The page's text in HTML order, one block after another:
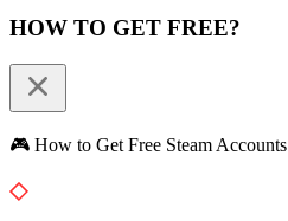
HOW TO GET FREE?
🎮 How to Get Free Steam Accounts